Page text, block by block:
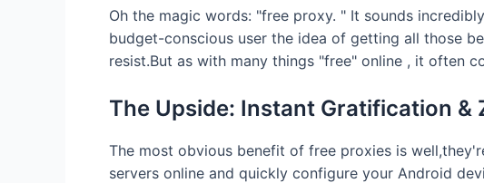
Oh the magic words: "free proxy. " It sounds
budget-conscious user the idea of getting all those
resist.But as with many things "free" online , it often
The Upside: Instant Gratification &
The most obvious benefit of free proxies is
servers online and quickly configure your Android